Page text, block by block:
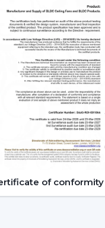
received without
Future Of
the use of
efficiency.
within the
with constant
to ensure
The
of conformity